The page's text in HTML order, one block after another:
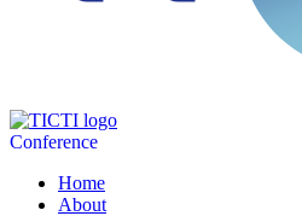
Conference
Home
About